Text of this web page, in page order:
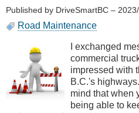
Published by DriveSmartBC –
Road Maintenance
I exchanged
commercial
impressed with
B.C.'s
mind that when
being able to